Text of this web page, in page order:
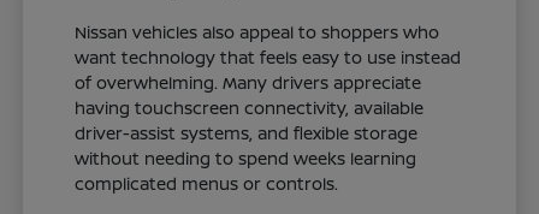
Nissan vehicles also appeal to shoppers who
want technology that feels easy to use instead
of overwhelming. Many drivers appreciate
having touchscreen connectivity, available
driver-assist systems, and flexible storage
without needing to spend weeks learning
complicated menus or controls.